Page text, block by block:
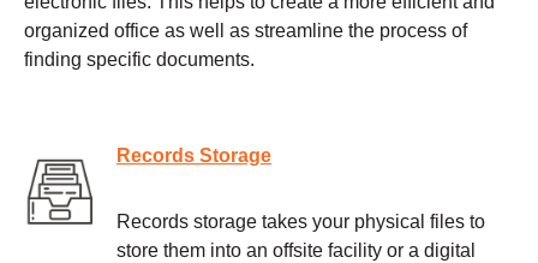
organized office as well as streamline the process of
finding specific documents.
Records Storage
Records storage takes your physical files to
store them into an offsite facility or a digital